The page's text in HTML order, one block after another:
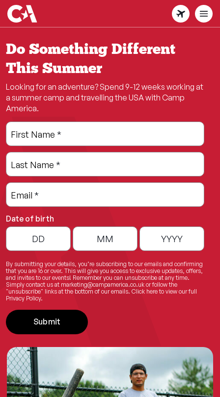
Skip
to
main
content
Do Something Different
This Summer
Looking for an adventure? Spend 9-12 weeks working at
a summer camp and travelling the USA with Camp
America.
Leave
this
field
blank
Freeform
Check
First Name *
Last Name *
Email *
Date of birth
By submitting your details, you’re subscribing to our emails and confirming
that you are 16 or over. This will give you access to exclusive updates, offers,
and invites to our events! Remember you can unsubscribe at any time.
Simply contact us at marketing@campamerica.co.uk or follow the
"unsubscribe" links at the bottom of our emails. Click hereto view our full
Privacy Policy.
Submit